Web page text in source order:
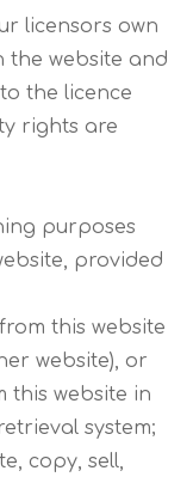
licensors own
website and
the licence
rights are
purposes
provided
this website
website), or
this website in
system;
copy, sell,